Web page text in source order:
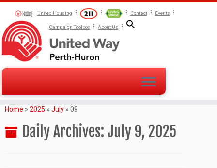
United Housing Contact Events
Campaign Toolbox About Us
Home » 2025 » July » 09
Daily Archives: July 9, 2025